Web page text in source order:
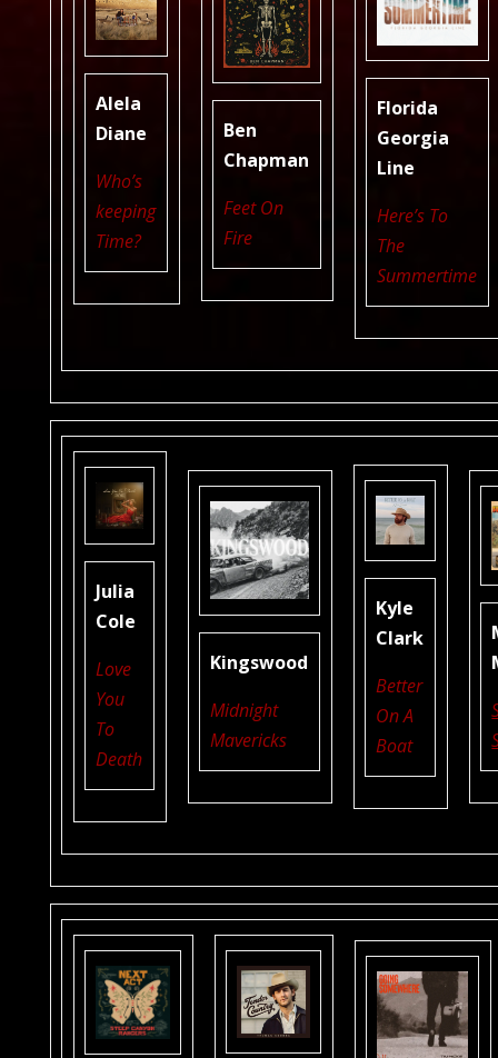
Alela
Diane
Who’s
keeping
Time?
Ben
Chapman
Feet On
Fire
Florida
Georgia
Line
Here’s To
The
Summertime
Julia
Cole
Love
You
To
Death
Kingswood
Midnight
Mavericks
Kyle
Clark
Better
On A
Boat